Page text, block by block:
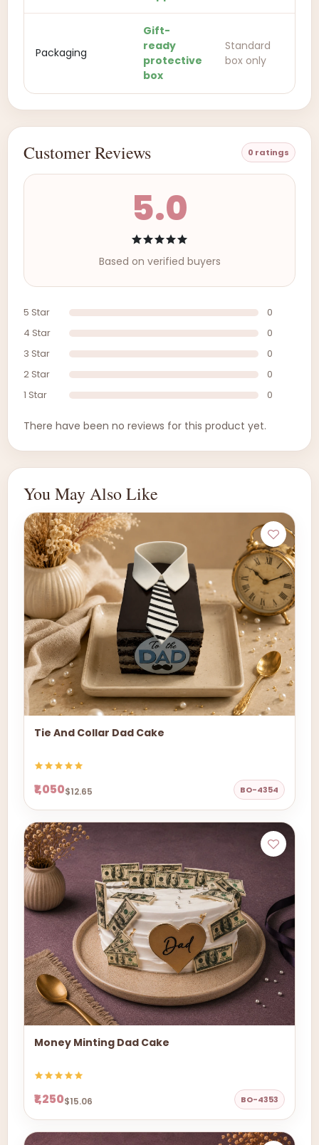
Packaging
Gift-
ready
protective
box
Standard
box only
Customer Reviews 0 ratings
5.0
Based on verified buyers
5 Star
0
4 Star
0
3 Star
0
2 Star
0
1 Star
0
There have been no reviews for this product yet.
You May Also Like
Tie And Collar Dad Cake
₹1,050$12.65 BO-4354
Money Minting Dad Cake
₹1,250$15.06 BO-4353